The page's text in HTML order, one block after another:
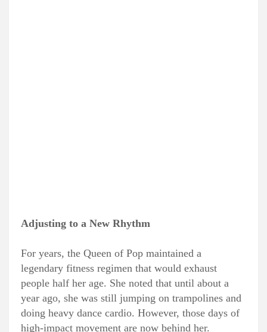
Adjusting to a New Rhythm
For years, the Queen of Pop maintained a
legendary fitness regimen that would exhaust
people half her age. She noted that until about a
year ago, she was still jumping on trampolines and
doing heavy dance cardio. However, those days of
high-impact movement are now behind her.